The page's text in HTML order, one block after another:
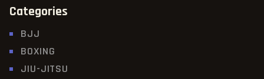
Categories
BJJ
BOXING
JIU-JITSU